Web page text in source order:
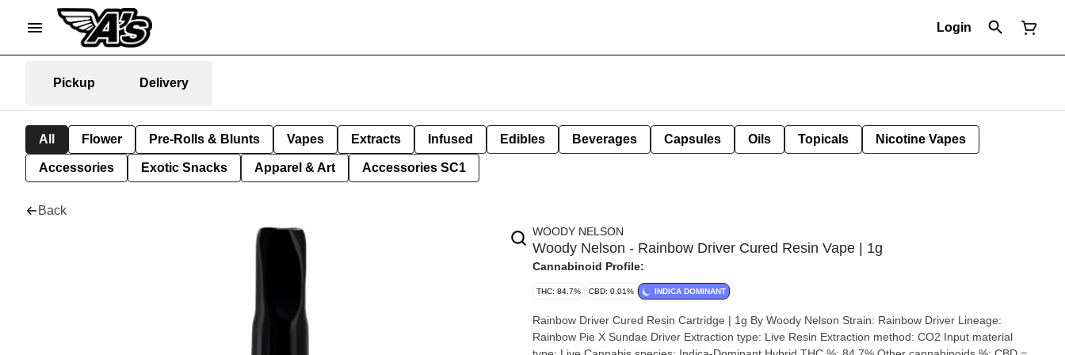
Login
Pickup Delivery
All Flower Pre-Rolls & Blunts Vapes Extracts Infused Edibles Beverages Capsules Oils Topicals Nicotine Vapes
Accessories Exotic Snacks Apparel & Art Accessories SC1
Back
WOODY NELSON
Woody Nelson - Rainbow Driver Cured Resin Vape | 1g
Cannabinoid Profile:
THC: 84.7% CBD: 0.01% INDICA DOMINANT
Rainbow Driver Cured Resin Cartridge | 1g By Woody Nelson Strain: Rainbow Driver Lineage:
Rainbow Pie X Sundae Driver Extraction type: Live Resin Extraction method: CO2 Input material